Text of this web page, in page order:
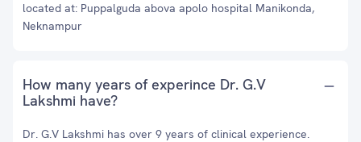
located at: Puppalguda abova apolo hospital Manikonda,
Neknampur
How many years of experince Dr. G.V
Lakshmi have?
Dr. G.V Lakshmi has over 9 years of clinical experience.